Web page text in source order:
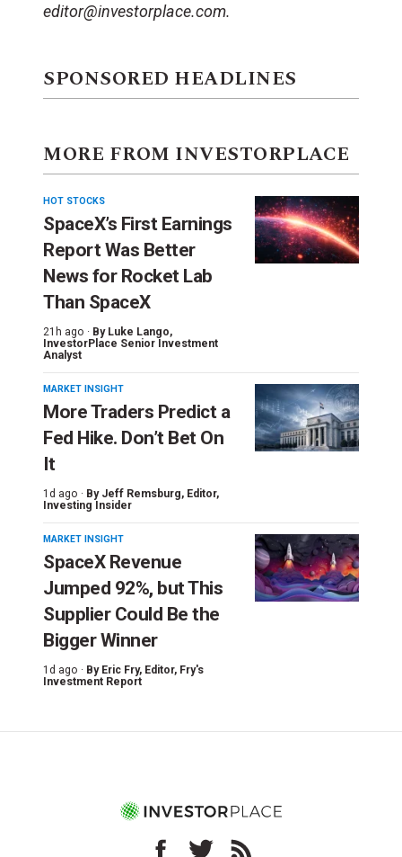
editor@investorplace.com.
SPONSORED HEADLINES
MORE FROM INVESTORPLACE
HOT STOCKS
SpaceX’s First Earnings
Report Was Better
News for Rocket Lab
Than SpaceX
21h ago · By Luke Lango,
InvestorPlace Senior Investment
Analyst
MARKET INSIGHT
More Traders Predict a
Fed Hike. Don’t Bet On
It
1d ago · By Jeff Remsburg, Editor,
Investing Insider
MARKET INSIGHT
SpaceX Revenue
Jumped 92%, but This
Supplier Could Be the
Bigger Winner
1d ago · By Eric Fry, Editor, Fry's
Investment Report